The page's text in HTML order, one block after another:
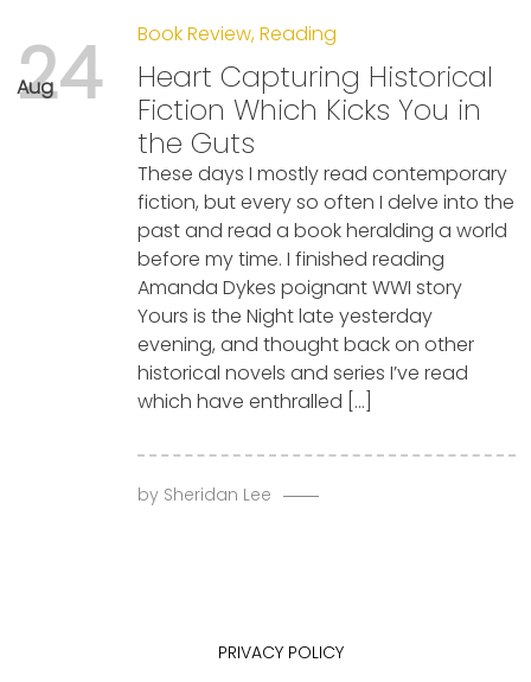
Aug
24 Book Review,Reading
Heart Capturing Historical
Fiction Which Kicks You in
the Guts
These days I mostly read contemporary
fiction, but every so often I delve into the
past and read a book heralding a world
before my time. I finished reading
Amanda Dykes poignant WWI story
Yours is the Night late yesterday
evening, and thought back on other
historical novels and series I’ve read
which have enthralled […]
by Sheridan Lee
PRIVACY POLICY